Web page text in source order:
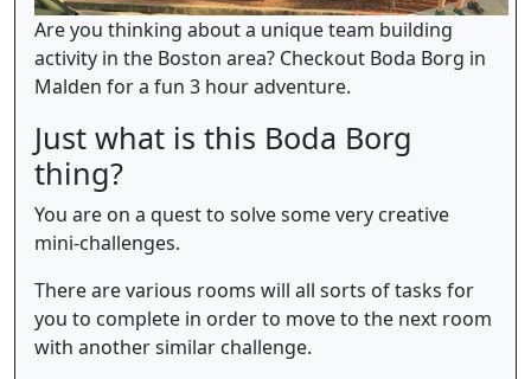
Are you thinking about a unique team building
activity in the Boston area? Checkout Boda Borg in
Malden for a fun 3 hour adventure.
Just what is this Boda Borg
thing?
You are on a quest to solve some very creative
mini-challenges.
There are various rooms will all sorts of tasks for
you to complete in order to move to the next room
with another similar challenge.